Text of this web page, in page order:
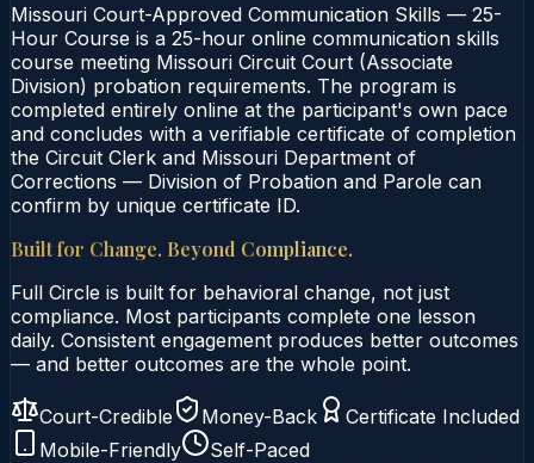
Missouri Court-Approved Communication Skills — 25-
Hour Course is a 25-hour online communication skills
course meeting Missouri Circuit Court (Associate
Division) probation requirements. The program is
completed entirely online at the participant's own pace
and concludes with a verifiable certificate of completion
the Circuit Clerk and Missouri Department of
Corrections — Division of Probation and Parole can
confirm by unique certificate ID.
Built for Change. Beyond Compliance.
Full Circle is built for behavioral change, not just
compliance. Most participants complete one lesson
daily. Consistent engagement produces better outcomes
— and better outcomes are the whole point.
Court-Credible Money-Back
Certificate Included
Mobile-Friendly
Self-Paced